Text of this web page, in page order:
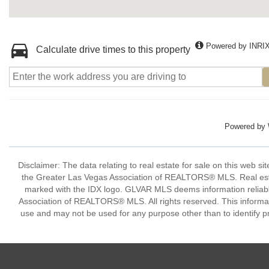
Calculate drive times to this property Powered by
Powered by
Disclaimer: The data relating to real estate for sale on this web
the Greater Las Vegas Association of REALTORS® MLS. Real
marked with the IDX logo. GLVAR MLS deems information
Association of REALTORS® MLS. All rights reserved. This
use and may not be used for any purpose other than to identify